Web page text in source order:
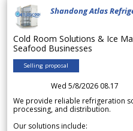
Shandong Atlas
Cold Room Solutions & Ice
Seafood Businesses
Selling proposal
Wed 5/8/2026 08.17
We provide reliable refrigeration
processing, and distribution.
Our solutions include: